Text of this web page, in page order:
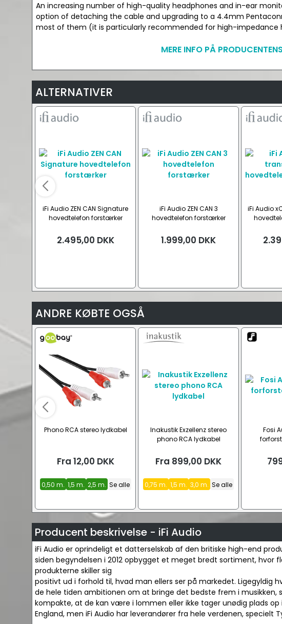
An increasing number of high-quality headphones and in-ear
option of detaching the cable and upgrading to a 4.4mm
most of them (it is particularly recommended for high-impedance
MERE INFO PÅ
ALTERNATIVER
iFi Audio ZEN CAN Signature
hovedtelefon forstærker
2.495,00 DKK
iFi Audio ZEN CAN 3
hovedtelefon forstærker
1.999,00 DKK
iFi Audio
ANDRE KØBTE OGSÅ
Phono RCA stereo lydkabel
Fra 12,00 DKK
0,50 m. 1,5 m. 2,5 m. Se alle
Inakustik Exzellenz stereo
phono RCA lydkabel
Fra 899,00 DKK
0,75 m. 1,5 m. 3,0 m. Se alle
Fosi
Producent beskrivelse - iFi Audio
iFi Audio er oprindeligt et datterselskab af den britiske high-end
siden begyndelsen i 2012 opbygget et meget bredt sortiment, hvor
produkterne skiller sig
positivt ud i forhold til, hvad man ellers ser på markedet. Ligegyldig
de hele tiden ambitionen om at bringe det bedste frem i
kompakte, at de kan være i lommen eller ikke tager unødig plads
England, men iFi Audio har leverandører fra hele verdenen, specielt